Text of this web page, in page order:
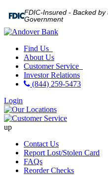
FDIC-Insured - Backed by
Government
Find Us
About Us
Customer Service
Investor Relations
(844) 259-5473
Login
up
Contact Us
Report Lost/Stolen Card
FAQs
Reorder Checks